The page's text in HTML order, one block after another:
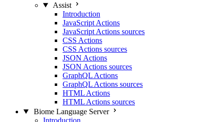
Assist
Introduction
JavaScript Actions
JavaScript Actions sources
CSS Actions
CSS Actions sources
JSON Actions
JSON Actions sources
GraphQL Actions
GraphQL Actions sources
HTML Actions
HTML Actions sources
Biome Language Server
Introduction